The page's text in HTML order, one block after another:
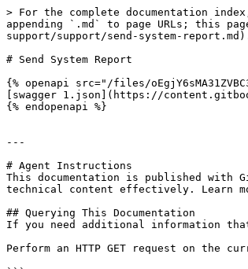
> For the complete documentation
appending `.md` to page URLs; this
support/support/send-system-
# Send System Report
{% openapi src="/files/
[swagger 1.json](https://
{% endopenapi %}
---
# Agent Instructions
This documentation is published with
technical content effectively. Learn
## Querying This Documentation
If you need additional information
Perform an HTTP GET request on the